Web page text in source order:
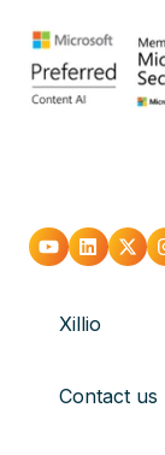
Go
youtube
Go
Linkedin
Go
Xillio
Contact us